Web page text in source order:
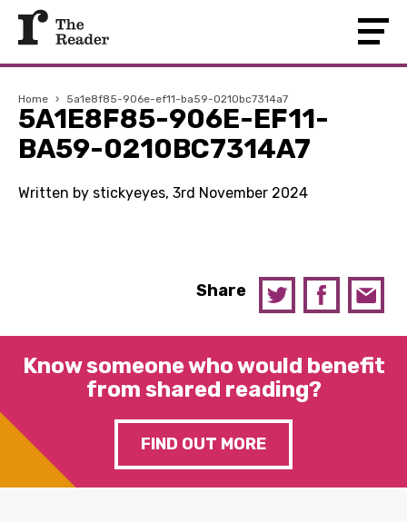
Home › 5a1e8f85-906e-ef11-ba59-0210bc7314a7
5A1E8F85-906E-EF11-
BA59-0210BC7314A7
Written by stickyeyes, 3rd November 2024
Share
Know someone who would benefit
from shared reading?
FIND OUT MORE